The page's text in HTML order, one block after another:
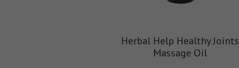
Herbal Help Healthy Joints
Massage Oil